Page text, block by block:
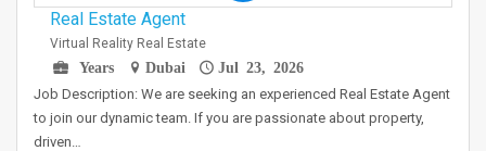
Real Estate Agent
Virtual Reality Real Estate
Years
Dubai Jul 23, 2026
Job Description: We are seeking an experienced Real Estate Agent
to join our dynamic team. If you are passionate about property,
driven…